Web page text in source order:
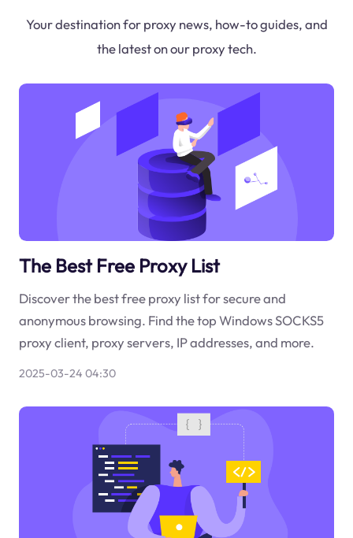
Your destination for proxy news, how-to guides, and
the latest on our proxy tech.
The Best Free Proxy List
Discover the best free proxy list for secure and
anonymous browsing. Find the top Windows SOCKS5
proxy client, proxy servers, IP addresses, and more.
2025-03-24 04:30